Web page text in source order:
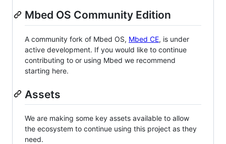
Mbed OS Community Edition
A community fork of Mbed OS, Mbed CE, is under
active development. If you would like to continue
contributing to or using Mbed we recommend
starting here.
Assets
We are making some key assets available to allow
the ecosystem to continue using this project as they
need.